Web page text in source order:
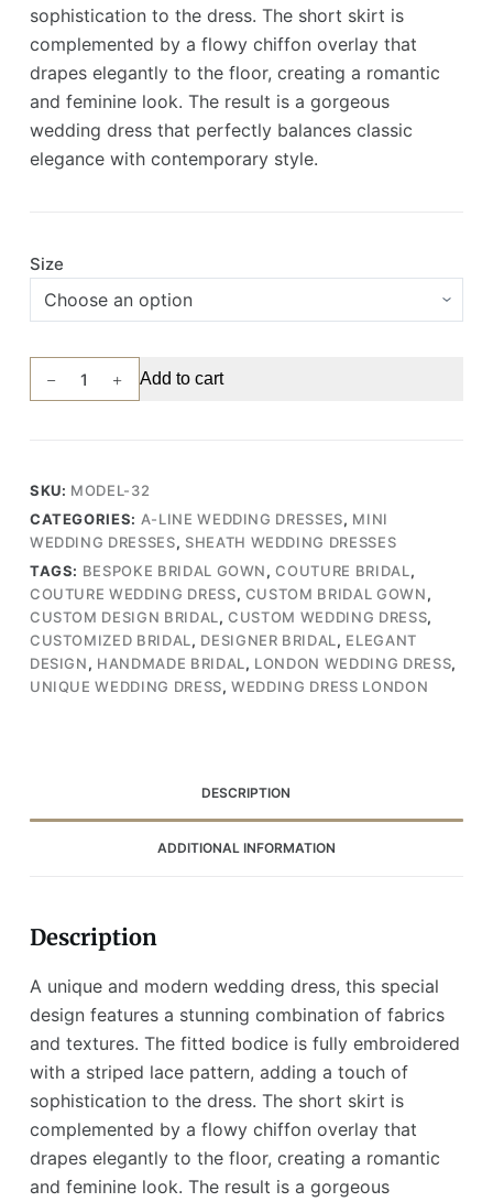
sophistication to the dress. The short skirt is
complemented by a flowy chiffon overlay that
drapes elegantly to the floor, creating a romantic
and feminine look. The result is a gorgeous
wedding dress that perfectly balances classic
elegance with contemporary style.
Size
Vintage-
Inspired
Striped
Embroidered
Lace
Bodice,
Short
Skirt,
and
Flowy
/
Add to cart
SKU: MODEL-32
CATEGORIES: A-LINE WEDDING DRESSES, MINI
WEDDING DRESSES, SHEATH WEDDING DRESSES
TAGS: BESPOKE BRIDAL GOWN,COUTURE BRIDAL,
COUTURE WEDDING DRESS, CUSTOM BRIDAL GOWN,
CUSTOM DESIGN BRIDAL,CUSTOM WEDDING DRESS,
CUSTOMIZED BRIDAL, DESIGNER BRIDAL, ELEGANT
DESIGN, HANDMADE BRIDAL, LONDON WEDDING DRESS,
UNIQUE WEDDING DRESS,WEDDING DRESS LONDON
DESCRIPTION
ADDITIONAL INFORMATION
Description
A unique and modern wedding dress, this special
design features a stunning combination of fabrics
and textures. The fitted bodice is fully embroidered
with a striped lace pattern, adding a touch of
sophistication to the dress. The short skirt is
complemented by a flowy chiffon overlay that
drapes elegantly to the floor, creating a romantic
and feminine look. The result is a gorgeous